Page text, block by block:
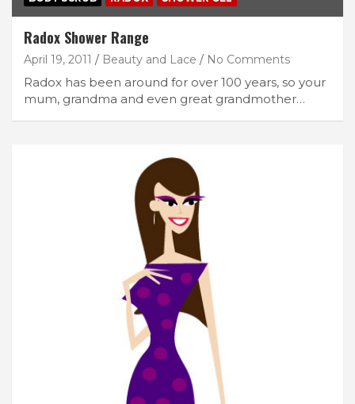
Radox Shower Range
April 19, 2011 Beauty and Lace No Comments
Radox has been around for over 100 years, so your
mum, grandma and even great grandmother…